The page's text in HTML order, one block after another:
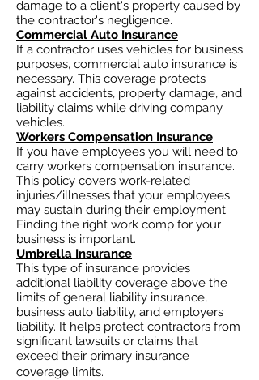
damage to a client's property caused by
the contractor's negligence.
Commercial Auto Insurance
If a contractor uses vehicles for business
purposes, commercial auto insurance is
necessary. This coverage protects
against accidents, property damage, and
liability claims while driving company
vehicles.
Workers Compensation Insurance
If you have employees you will need to
carry workers compensation insurance.
This policy covers work-related
injuries/illnesses that your employees
may sustain during their employment.
Finding the right work comp for your
business is important. ​
Umbrella Insurance
This type of insurance provides
additional liability coverage above the
limits of general liability insurance,
business auto liability, and employers
liability. It helps protect contractors from
significant lawsuits or claims that
exceed their primary insurance
coverage limits.